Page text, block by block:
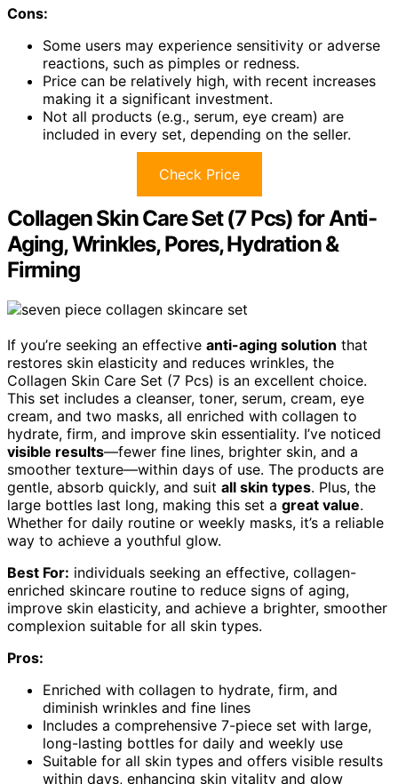
Cons:
Some users may experience sensitivity or adverse
reactions, such as pimples or redness.
Price can be relatively high, with recent increases
making it a significant investment.
Not all products (e.g., serum, eye cream) are
included in every set, depending on the seller.
Check Price
Collagen Skin Care Set (7 Pcs) for Anti-
Aging, Wrinkles, Pores, Hydration &
Firming
If you’re seeking an effective anti-aging solution that
restores skin elasticity and reduces wrinkles, the
Collagen Skin Care Set (7 Pcs) is an excellent choice.
This set includes a cleanser, toner, serum, cream, eye
cream, and two masks, all enriched with collagen to
hydrate, firm, and improve skin essentiality. I’ve noticed
visible results—fewer fine lines, brighter skin, and a
smoother texture—within days of use. The products are
gentle, absorb quickly, and suit all skin types. Plus, the
large bottles last long, making this set a great value.
Whether for daily routine or weekly masks, it’s a reliable
way to achieve a youthful glow.
Best For: individuals seeking an effective, collagen-
enriched skincare routine to reduce signs of aging,
improve skin elasticity, and achieve a brighter, smoother
complexion suitable for all skin types.
Pros:
Enriched with collagen to hydrate, firm, and
diminish wrinkles and fine lines
Includes a comprehensive 7-piece set with large,
long-lasting bottles for daily and weekly use
Suitable for all skin types and offers visible results
within days, enhancing skin vitality and glow